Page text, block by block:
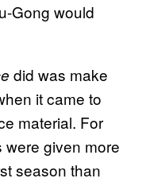
Gong would
did was make
it came to
material. For
given more
season than